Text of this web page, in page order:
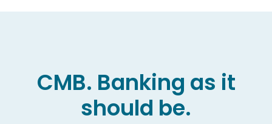
CMB. Banking as it
should be.